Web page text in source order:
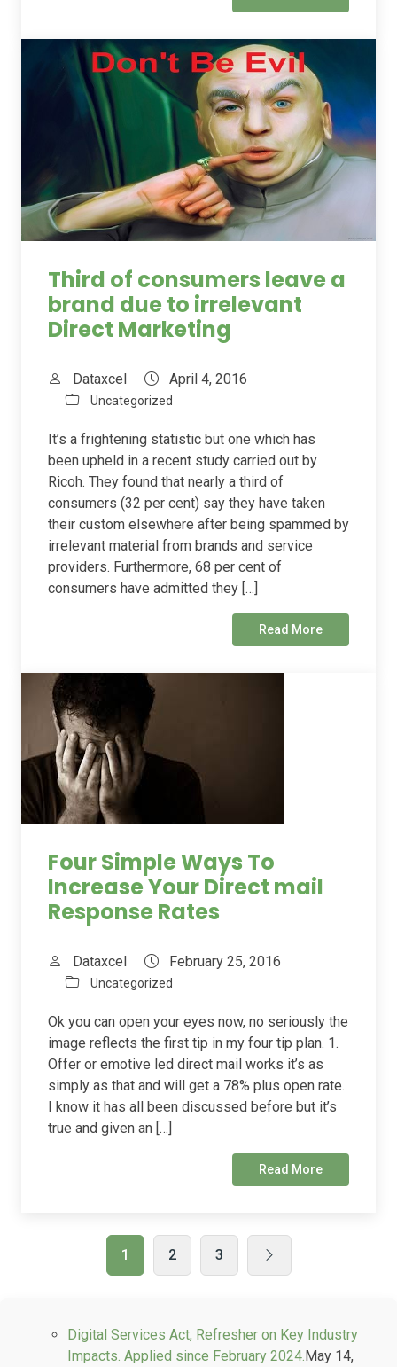
Third of consumers leave a
brand due to irrelevant
Direct Marketing
Dataxcel April 4, 2016
Uncategorized
It’s a frightening statistic but one which has
been upheld in a recent study carried out by
Ricoh. They found that nearly a third of
consumers (32 per cent) say they have taken
their custom elsewhere after being spammed by
irrelevant material from brands and service
providers. Furthermore, 68 per cent of
consumers have admitted they […]
Read More
Four Simple Ways To
Increase Your Direct mail
Response Rates
Dataxcel February 25, 2016
Uncategorized
Ok you can open your eyes now, no seriously the
image reflects the first tip in my four tip plan. 1.
Offer or emotive led direct mail works it’s as
simply as that and will get a 78% plus open rate.
I know it has all been discussed before but it’s
true and given an […]
Read More
1 2 3
Digital Services Act, Refresher on Key Industry
Impacts. Applied since February 2024. May 14,